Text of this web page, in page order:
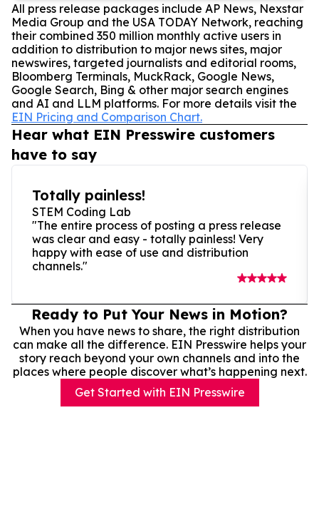
All press release packages include AP News, Nexstar
Media Group and the USA TODAY Network, reaching
their combined 350 million monthly active users in
addition to distribution to major news sites, major
newswires, targeted journalists and editorial rooms,
Bloomberg Terminals, MuckRack, Google News,
Google Search, Bing & other major search engines
and AI and LLM platforms. For more details visit the
EIN Pricing and Comparison Chart.
Hear what EIN Presswire customers
have to say
Totally painless!
STEM Coding Lab
"The entire process of posting a press release
was clear and easy - totally painless! Very
happy with ease of use and distribution
channels."
Ready to Put Your News in Motion?
When you have news to share, the right distribution
can make all the difference. EIN Presswire helps your
story reach beyond your own channels and into the
places where people discover what’s happening next.
Get Started with EIN Presswire